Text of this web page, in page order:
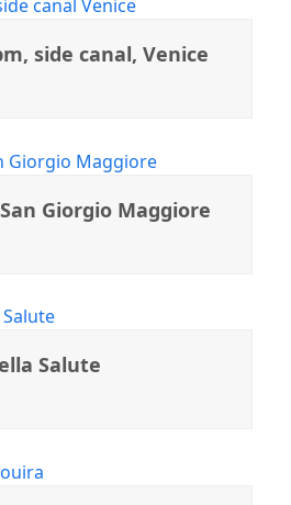
side canal, Venice
Giorgio Maggiore
Salute